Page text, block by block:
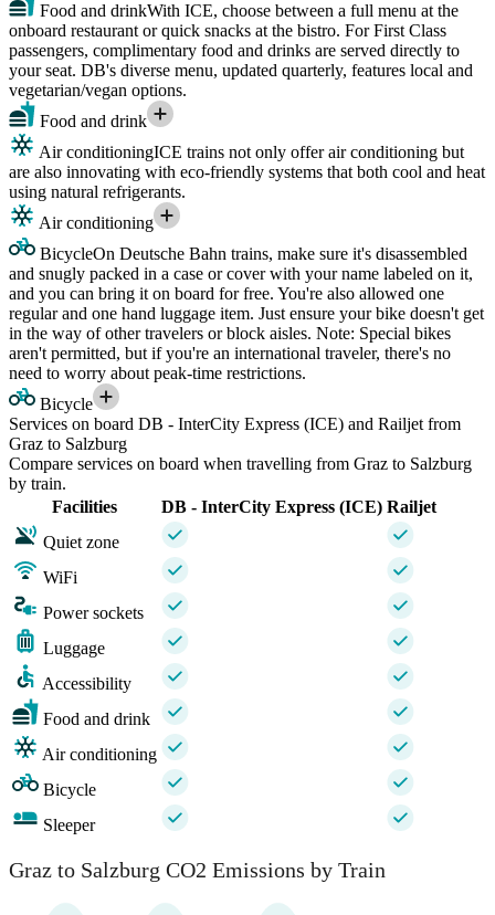
Food and drinkWith ICE, choose between a full menu at the
onboard restaurant or quick snacks at the bistro. For First Class
passengers, complimentary food and drinks are served directly to
your seat. DB's diverse menu, updated quarterly, features local and
vegetarian/vegan options.
Food and drink
Air conditioningICE trains not only offer air conditioning but
are also innovating with eco-friendly systems that both cool and heat
using natural refrigerants.
Air conditioning
BicycleOn Deutsche Bahn trains, make sure it's disassembled
and snugly packed in a case or cover with your name labeled on it,
and you can bring it on board for free. You're also allowed one
regular and one hand luggage item. Just ensure your bike doesn't get
in the way of other travelers or block aisles. Note: Special bikes
aren't permitted, but if you're an international traveler, there's no
need to worry about peak-time restrictions.
Bicycle
Services on board DB - InterCity Express (ICE) and Railjet from
Graz to Salzburg
Compare services on board when travelling from Graz to Salzburg
by train.
Facilities
DB - InterCity Express (ICE) Railjet
Quiet zone
WiFi
Power sockets
Luggage
Accessibility
Food and drink
Air conditioning
Bicycle
Sleeper
Graz to Salzburg CO2 Emissions by Train